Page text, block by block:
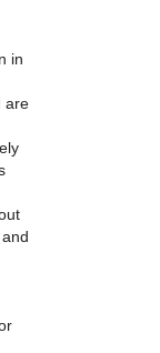
in
are